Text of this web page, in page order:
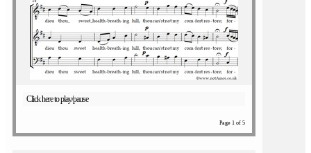
Click here to play/pause
Page 1 of 5